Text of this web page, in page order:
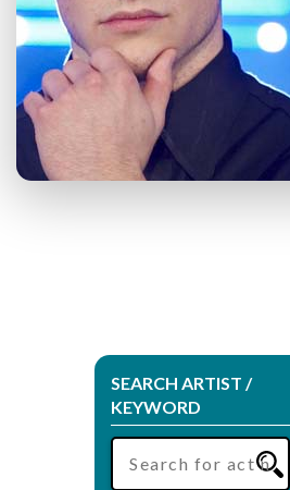
SEARCH ARTIST /
KEYWORD